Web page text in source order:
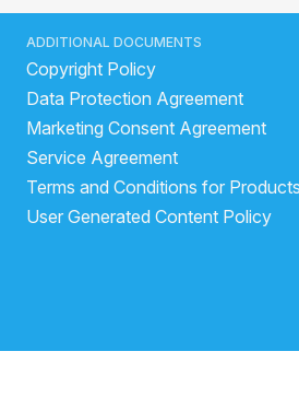
ADDITIONAL DOCUMENTS
Copyright Policy
Data Protection Agreement
Marketing Consent Agreement
Service Agreement
Terms and Conditions for
User Generated Content Policy